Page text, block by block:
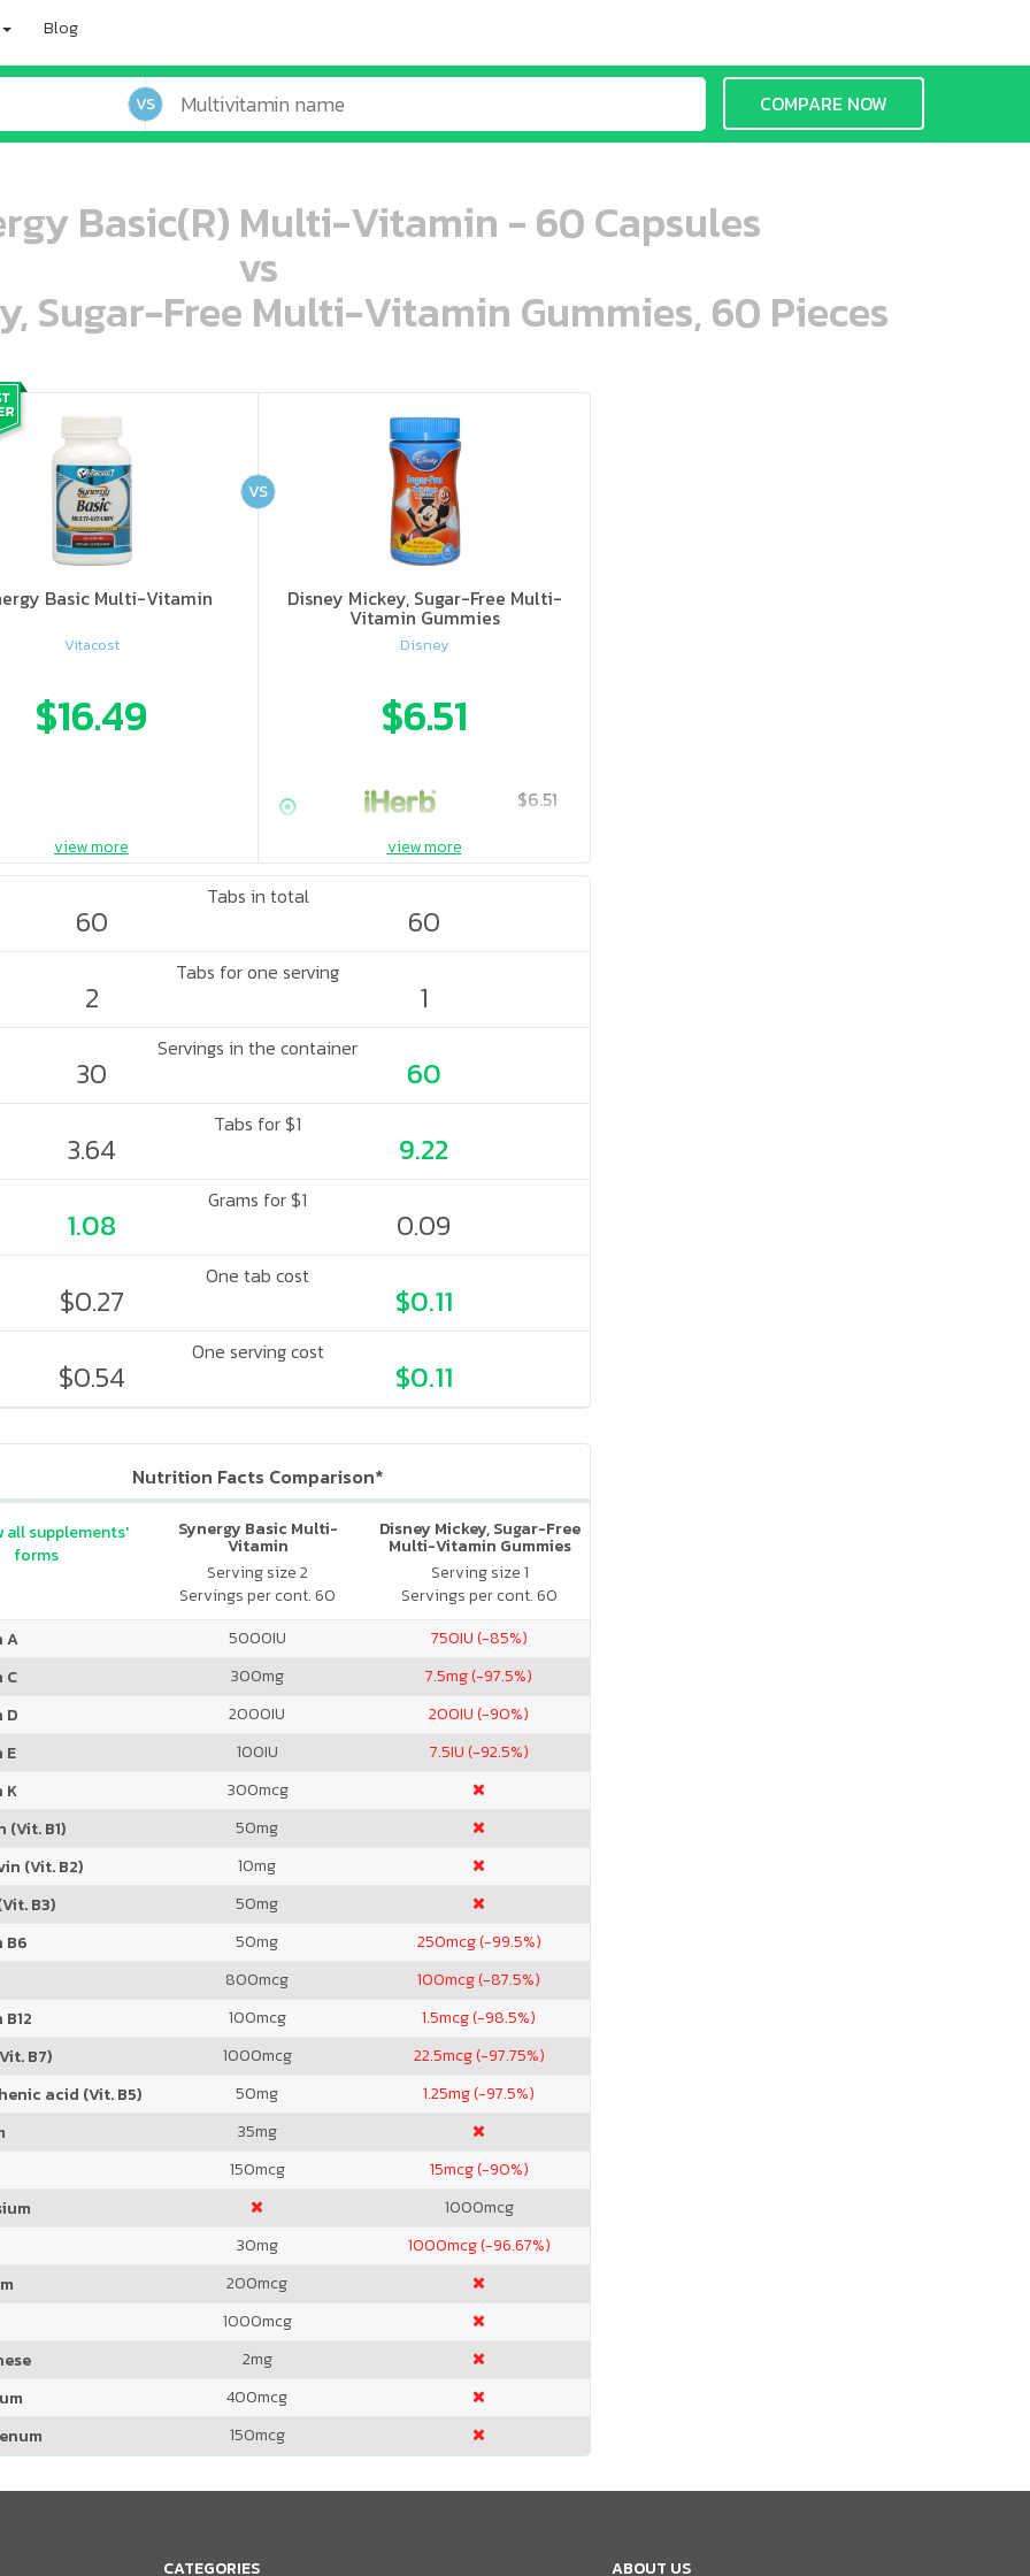
Blog
VS COMPARE NOW
Basic(R) Multi-Vitamin - 60 Capsules
vs
Sugar-Free Multi-Vitamin Gummies, 60 Pieces
ooo ooo ooo ooo ooo ooo ooo ooo ooo ooo oo ooo o oo o o o
Basic Multi-Vitamin
Vitacost
$16.49
ooo ooo oooo oooo ooo oooo ooo oooo oooo ooo ooo ooo ooo ooo ooo ooo ooo ooo ooo oo ooo o oo o o o
Disney Mickey, Sugar-Free Multi-
Vitamin Gummies
Disney
$6.51
$6.51
VS
view more view more
Tabs in total
60 60
Tabs for one serving
2 1
Servings in the container
30 60
Tabs for $1
3.64 9.22
Grams for $1
1.08 0.09
One tab cost
$0.27 $0.11
One serving cost
$0.54 $0.11
Nutrition Facts Comparison*
Synergy Basic Multi-
Vitamin
Serving size 2
Servings per cont. 60
Disney Mickey, Sugar-Free
Multi-Vitamin Gummies
Serving size 1
Servings per cont. 60
all supplements'
forms
A 5000IU 750IU (-85%)
C
300mg 7.5mg (-97.5%)
D
2000IU 200IU (-90%)
E
100IU 7.5IU (-92.5%)
K
300mcg
(Vit. B1)
50mg
(Vit. B2)
10mg
B3)
50mg
B6
50mg 250mcg (-99.5%)
800mcg 100mcg (-87.5%)
100mcg 1.5mcg (-98.5%)
B7)
1000mcg 22.5mcg (-97.75%)
acid (Vit. B5)
50mg 1.25mg (-97.5%)
35mg
150mcg 15mcg (-90%)
1000mcg
30mg 1000mcg (-96.67%)
200mcg
1000mcg
2mg
400mcg
150mcg
CATEGORIES ABOUT US